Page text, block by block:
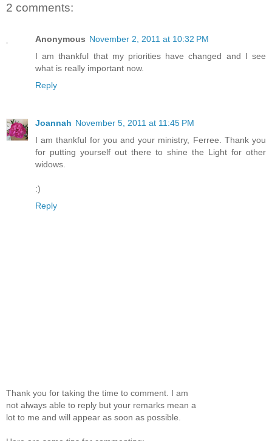
2 comments:
Anonymous November 2, 2011 at 10:32 PM
I am thankful that my priorities have changed and I see
what is really important now.
Reply
Joannah November 5, 2011 at 11:45 PM
I am thankful for you and your ministry, Ferree. Thank you
for putting yourself out there to shine the Light for other
widows.
:)
Reply
Thank you for taking the time to comment. I am
not always able to reply but your remarks mean a
lot to me and will appear as soon as possible.